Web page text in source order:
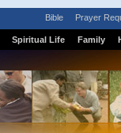
Bible Prayer
Spiritual Life Family